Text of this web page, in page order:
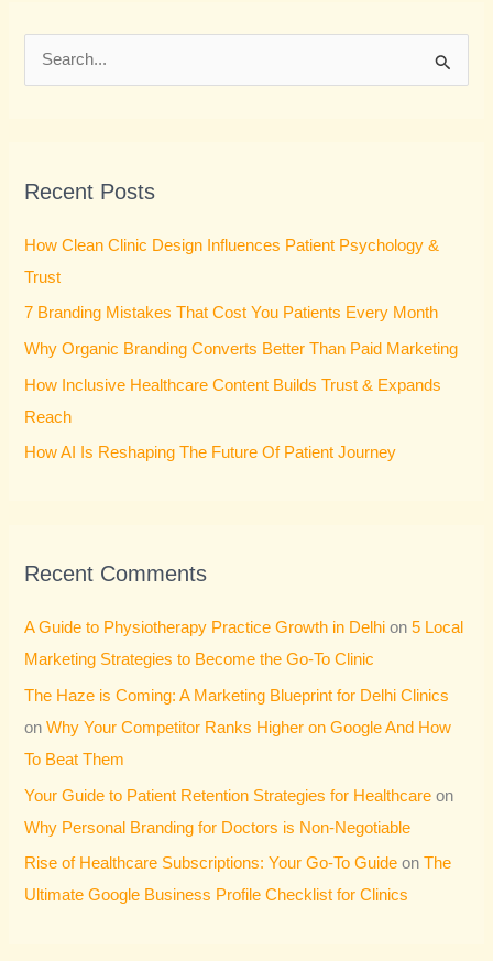
c
f
o
r
:
Recent Posts
How Clean Clinic Design Influences Patient Psychology &
Trust
7 Branding Mistakes That Cost You Patients Every Month
Why Organic Branding Converts Better Than Paid Marketing
How Inclusive Healthcare Content Builds Trust & Expands
Reach
How AI Is Reshaping The Future Of Patient Journey
Recent Comments
A Guide to Physiotherapy Practice Growth in Delhi on5 Local
Marketing Strategies to Become the Go-To Clinic
The Haze is Coming: A Marketing Blueprint for Delhi Clinics
onWhy Your Competitor Ranks Higher on Google And How
To Beat Them
Your Guide to Patient Retention Strategies for Healthcare on
Why Personal Branding for Doctors is Non-Negotiable
Rise of Healthcare Subscriptions: Your Go-To Guide onThe
Ultimate Google Business Profile Checklist for Clinics